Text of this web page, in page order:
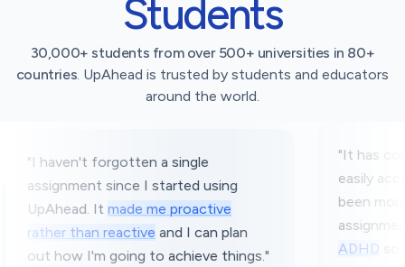
Students
30,000+ students from over 500+ universities in 80+
countries . UpAhead is trusted by students and educators
around the world.
single
using
proactive
I can plan
achieve things. "
It has consolidated things and it's
easily accessible on one
been more enjoyable tracking my
assignments and
helps with my
ADHD so I don't forget things.